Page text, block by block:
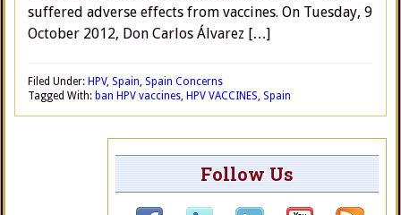
suffered adverse effects from vaccines. On Tuesday, 9
October 2012, Don Carlos Álvarez […]
Filed Under: HPV, Spain, Spain Concerns
Tagged With: ban HPV vaccines, HPV VACCINES, Spain
Follow Us